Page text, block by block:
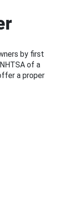
by first
of a
a proper